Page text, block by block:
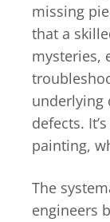
missing
that a
mysteries,
underlying
defects.
painting,
The
engineers